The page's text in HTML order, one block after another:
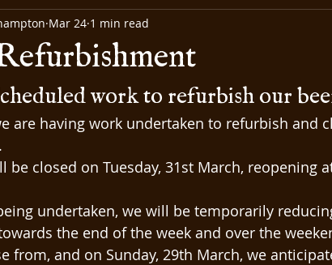
Mar 24 1 min read
work to refurbish our
are having work undertaken to refurbish and
be closed on Tuesday, 31st March, reopening
undertaken, we will be temporarily
the end of the week and over the
from, and on Sunday, 29th March, we